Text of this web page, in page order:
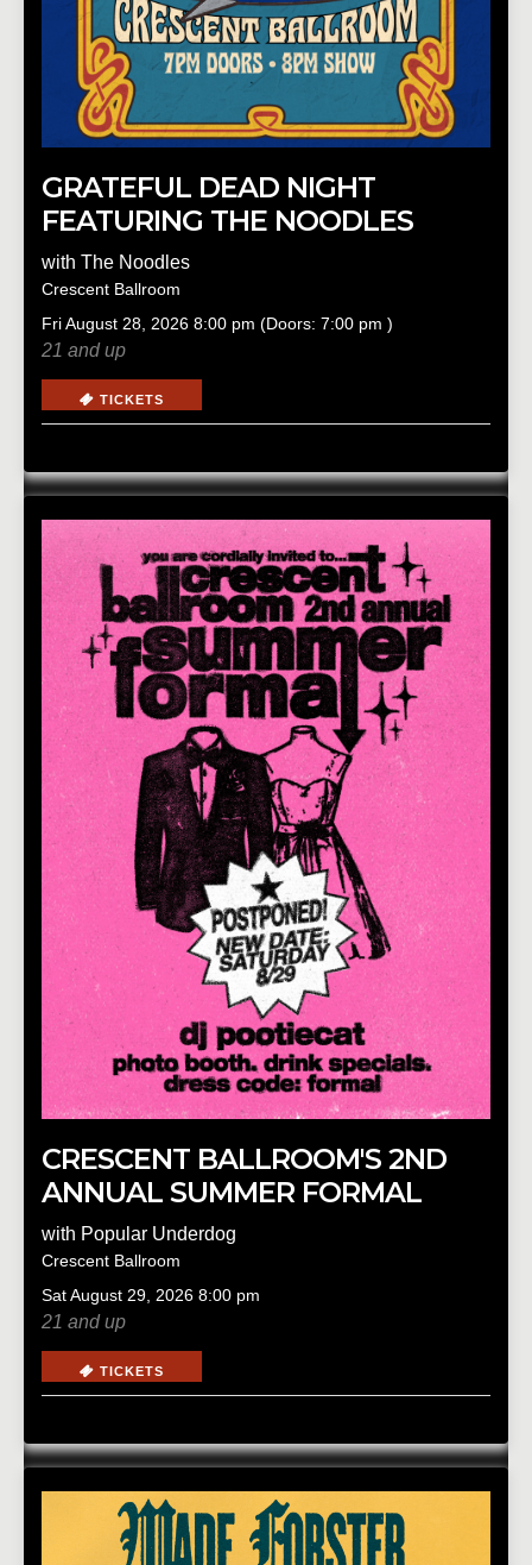
GRATEFUL DEAD NIGHT
FEATURING THE NOODLES
with The Noodles
Crescent Ballroom
FriAugust 28, 2026 8:00 pm (Doors: 7:00 pm )
21 and up
TICKETS
CRESCENT BALLROOM'S 2ND
ANNUAL SUMMER FORMAL
with Popular Underdog
Crescent Ballroom
SatAugust 29, 2026 8:00 pm
21 and up
TICKETS